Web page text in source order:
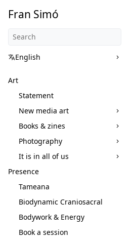
Fran Simó
English
Art
Statement
New media art
Books & zines
Photography
It is in all of us
Presence
Tameana
Biodynamic Craniosacral
Bodywork & Energy
Book a session